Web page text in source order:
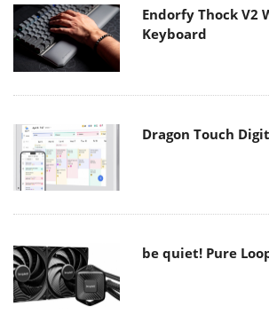
Endorfy Thock V2
Keyboard
Dragon Touch
be quiet! Pure